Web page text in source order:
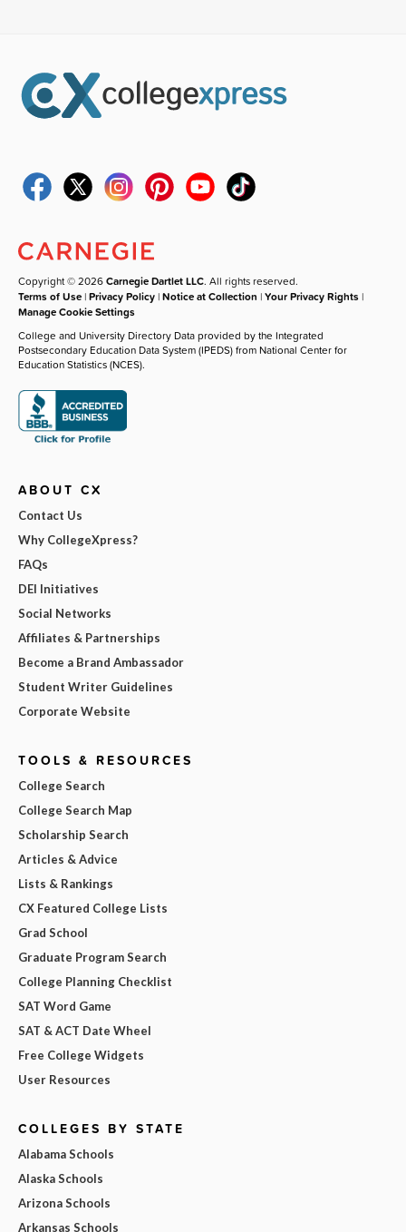
Copyright © 2026Carnegie Dartlet LLC. All rights reserved.
Terms of Use |Privacy Policy |Notice at Collection |Your Privacy Rights |
Manage Cookie Settings
College and University Directory Data provided by the Integrated
Postsecondary Education Data System (IPEDS) from National Center for
Education Statistics (NCES).
ABOUT CX
Contact Us
Why CollegeXpress?
FAQs
DEI Initiatives
Social Networks
Affiliates & Partnerships
Become a Brand Ambassador
Student Writer Guidelines
Corporate Website
TOOLS & RESOURCES
College Search
College Search Map
Scholarship Search
Articles & Advice
Lists & Rankings
CX Featured College Lists
Grad School
Graduate Program Search
College Planning Checklist
SAT Word Game
SAT & ACT Date Wheel
Free College Widgets
User Resources
COLLEGES BY STATE
Alabama Schools
Alaska Schools
Arizona Schools
Arkansas Schools